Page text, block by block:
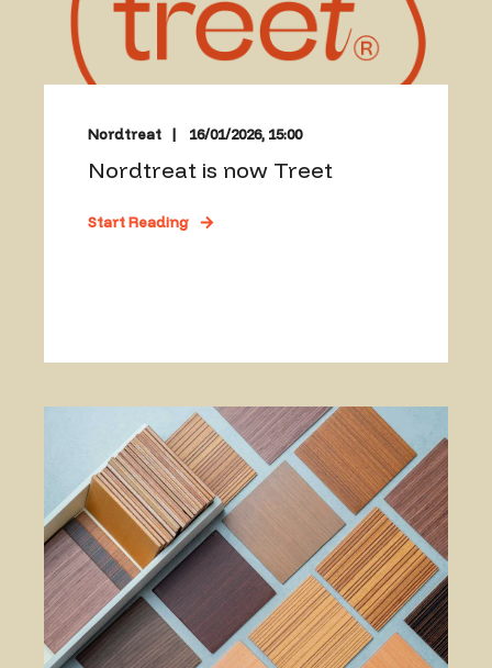
Nordtreat 16/01/2026, 15:00
Nordtreat is now Treet
Start Reading